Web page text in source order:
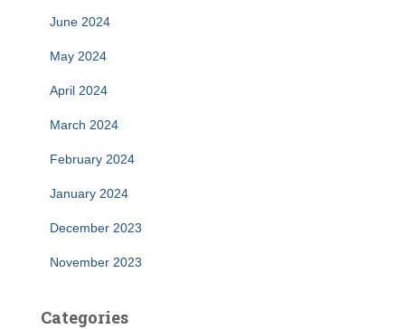
June 2024
May 2024
April 2024
March 2024
February 2024
January 2024
December 2023
November 2023
Categories